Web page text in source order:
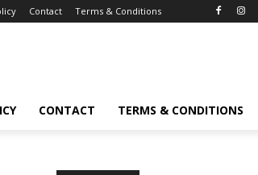
Contact Terms & Conditions
CONTACT TERMS & CONDITIONS